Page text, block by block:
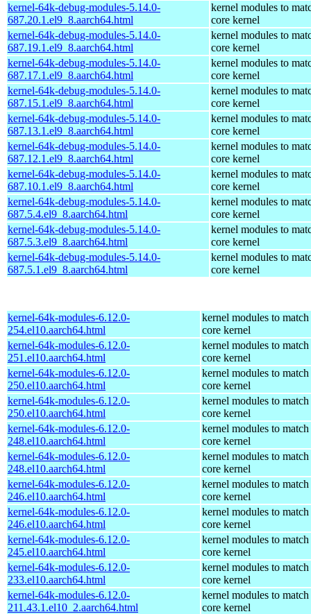
kernel-64k-debug-modules-5.14.0-
687.20.1.el9_8.aarch64.html
kernel modules to
core kernel
kernel-64k-debug-modules-5.14.0-
687.19.1.el9_8.aarch64.html
kernel modules to
core kernel
kernel-64k-debug-modules-5.14.0-
687.17.1.el9_8.aarch64.html
kernel modules to
core kernel
kernel-64k-debug-modules-5.14.0-
687.15.1.el9_8.aarch64.html
kernel modules to
core kernel
kernel-64k-debug-modules-5.14.0-
687.13.1.el9_8.aarch64.html
kernel modules to
core kernel
kernel-64k-debug-modules-5.14.0-
687.12.1.el9_8.aarch64.html
kernel modules to
core kernel
kernel-64k-debug-modules-5.14.0-
687.10.1.el9_8.aarch64.html
kernel modules to
core kernel
kernel-64k-debug-modules-5.14.0-
687.5.4.el9_8.aarch64.html
kernel modules to
core kernel
kernel-64k-debug-modules-5.14.0-
687.5.3.el9_8.aarch64.html
kernel modules to
core kernel
kernel-64k-debug-modules-5.14.0-
687.5.1.el9_8.aarch64.html
kernel modules to
core kernel
kernel-64k-modules-6.12.0-
254.el10.aarch64.html
kernel modules to match
core kernel
kernel-64k-modules-6.12.0-
251.el10.aarch64.html
kernel modules to match
core kernel
kernel-64k-modules-6.12.0-
250.el10.aarch64.html
kernel modules to match
core kernel
kernel-64k-modules-6.12.0-
250.el10.aarch64.html
kernel modules to match
core kernel
kernel-64k-modules-6.12.0-
248.el10.aarch64.html
kernel modules to match
core kernel
kernel-64k-modules-6.12.0-
248.el10.aarch64.html
kernel modules to match
core kernel
kernel-64k-modules-6.12.0-
246.el10.aarch64.html
kernel modules to match
core kernel
kernel-64k-modules-6.12.0-
246.el10.aarch64.html
kernel modules to match
core kernel
kernel-64k-modules-6.12.0-
245.el10.aarch64.html
kernel modules to match
core kernel
kernel-64k-modules-6.12.0-
233.el10.aarch64.html
kernel modules to match
core kernel
kernel-64k-modules-6.12.0-
211.43.1.el10_2.aarch64.html
kernel modules to match
core kernel